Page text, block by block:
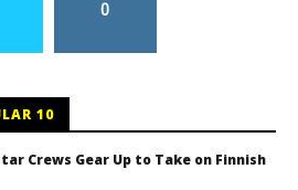
0
10
Crews Gear Up to Take on Finnish